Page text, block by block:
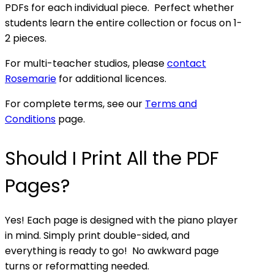
PDFs for each individual piece. Perfect whether
students learn the entire collection or focus on 1-
2 pieces.
For multi-teacher studios, pleasecontact
Rosemarie for additional licences.
For complete terms, see our Terms and
Conditions page.
Should I Print All the PDF
Pages?
Yes! Each page is designed with the piano player
in mind. Simply print double-sided, and
everything is ready to go! No awkward page
turns or reformatting needed.